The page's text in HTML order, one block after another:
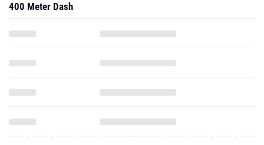
400 Meter Dash